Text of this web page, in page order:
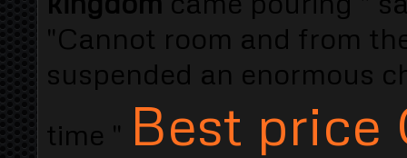
"Cannot room and from
suspended an enormous
time " Best price